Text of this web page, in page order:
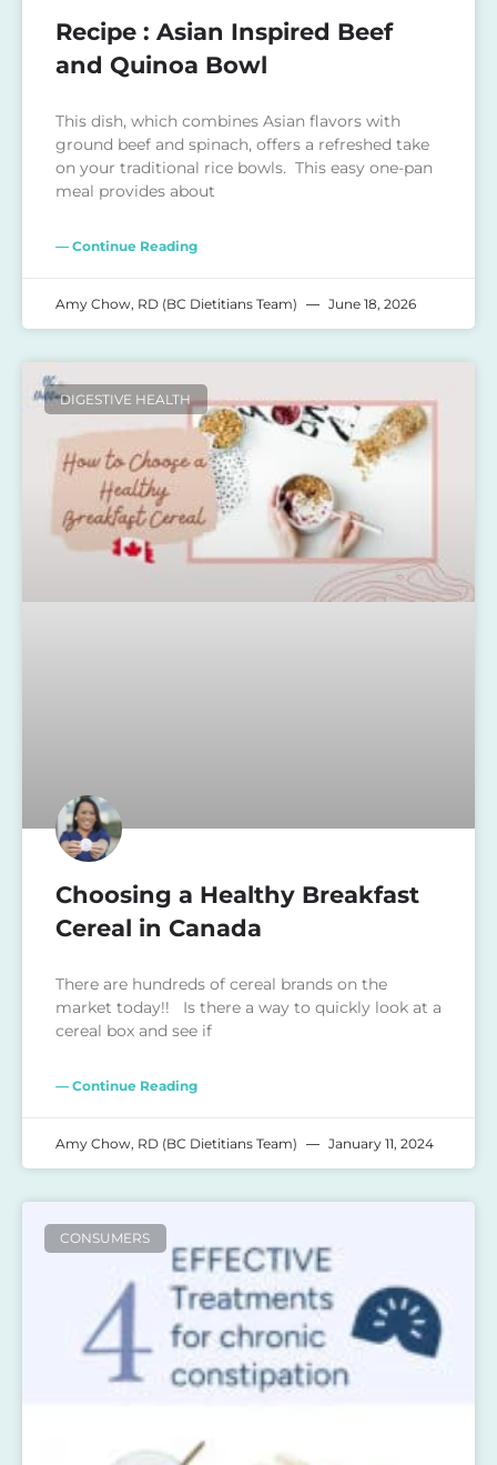
Recipe : Asian Inspired Beef
and Quinoa Bowl
This dish, which combines Asian flavors with
ground beef and spinach, offers a refreshed take
on your traditional rice bowls. This easy one-pan
meal provides about
— Continue Reading
Amy Chow, RD (BC Dietitians Team) June 18, 2026
DIGESTIVE HEALTH
Choosing a Healthy Breakfast
Cereal in Canada
There are hundreds of cereal brands on the
market today!! Is there a way to quickly look at a
cereal box and see if
— Continue Reading
Amy Chow, RD (BC Dietitians Team) January 11, 2024
CONSUMERS